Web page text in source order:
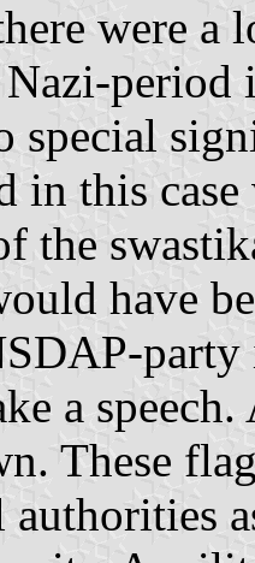
were a
period
special
in this
the
have
a
These